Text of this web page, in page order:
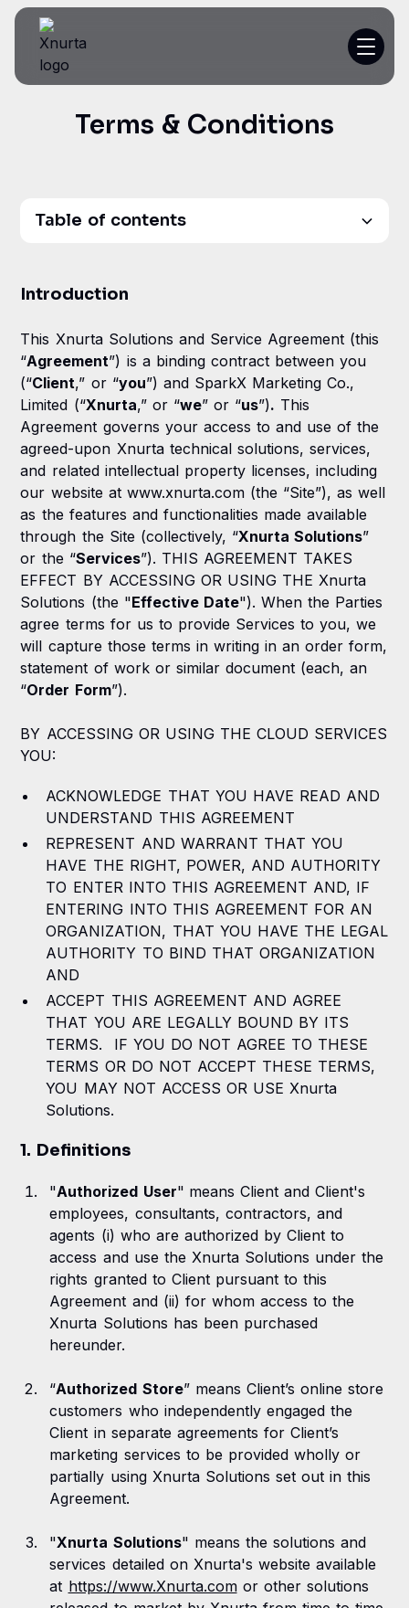
Terms & Conditions
Table of contents
3. Customer Responsibilities
4. Support
5. Fees and Payment
7. Privacy Policy
8. Intellectual Property Ownership Feedback
9. Limited Warranty and Warranty Disclaimer
10. Indemnification
11. Limitations of Liability
12. Term and Termination
14. Export Regulations
15. US Government Rights
16. Governing Law and Jurisdiction
17. Miscellaneous
Introduction
This Xnurta Solutions and Service Agreement (this
“Agreement”) is a binding contract between you
(“Client,” or “you”) and SparkX Marketing Co.,
Limited (“Xnurta,” or “we” or “us”). This
Agreement governs your access to and use of the
agreed-upon Xnurta technical solutions, services,
and related intellectual property licenses, including
our website at www.xnurta.com (the “Site”), as well
as the features and functionalities made available
through the Site (collectively, “Xnurta Solutions”
or the “Services”). THIS AGREEMENT TAKES
EFFECT BY ACCESSING OR USING THE Xnurta
Solutions (the "Effective Date"). When the Parties
agree terms for us to provide Services to you, we
will capture those terms in writing in an order form,
statement of work or similar document (each, an
“Order Form”).
BY ACCESSING OR USING THE CLOUD SERVICES
YOU:
ACKNOWLEDGE THAT YOU HAVE READ AND
UNDERSTAND THIS AGREEMENT
REPRESENT AND WARRANT THAT YOU
HAVE THE RIGHT, POWER, AND AUTHORITY
TO ENTER INTO THIS AGREEMENT AND, IF
ENTERING INTO THIS AGREEMENT FOR AN
ORGANIZATION, THAT YOU HAVE THE LEGAL
AUTHORITY TO BIND THAT ORGANIZATION
AND
ACCEPT THIS AGREEMENT AND AGREE
THAT YOU ARE LEGALLY BOUND BY ITS
TERMS. IF YOU DO NOT AGREE TO THESE
TERMS OR DO NOT ACCEPT THESE TERMS,
YOU MAY NOT ACCESS OR USE Xnurta
Solutions.
1. Definitions
"Authorized User" means Client and Client's
employees, consultants, contractors, and
agents (i) who are authorized by Client to
access and use the Xnurta Solutions under the
rights granted to Client pursuant to this
Agreement and (ii) for whom access to the
Xnurta Solutions has been purchased
hereunder.
“Authorized Store” means Client’s online store
customers who independently engaged the
Client in separate agreements for Client’s
marketing services to be provided wholly or
partially using Xnurta Solutions set out in this
Agreement.
"Xnurta Solutions" means the solutions and
services detailed on Xnurta's website available
at https://www.Xnurta.comor other solutions
Platform